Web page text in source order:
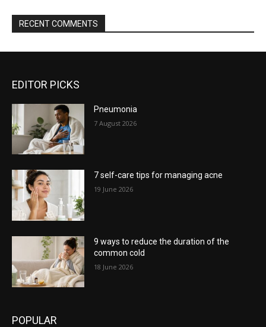
RECENT COMMENTS
EDITOR PICKS
Pneumonia
7 August 2026
7 self-care tips for managing acne
19 June 2026
9 ways to reduce the duration of the
common cold
18 June 2026
POPULAR